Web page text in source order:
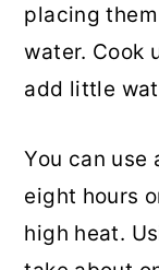
placing
water. Cook
add little
You can use
eight hours
high heat.